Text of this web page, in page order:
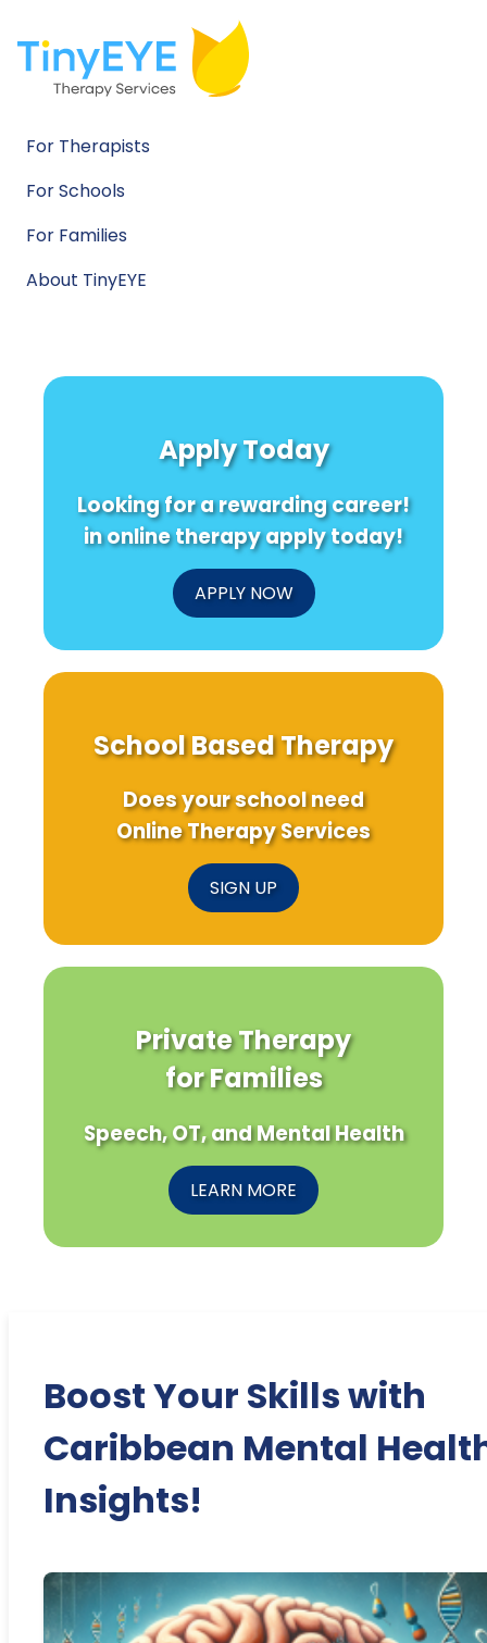
For Therapists
For Schools
For Families
About TinyEYE
Apply Today
Looking for a rewarding career!
in online therapy apply today!
APPLY NOW
School Based Therapy
Does your school need
Online Therapy Services
SIGN UP
Private Therapy
for Families
Speech, OT, and Mental Health
LEARN MORE
Boost Your Skills with
Caribbean Mental
Insights!